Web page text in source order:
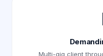
Multi-gig client